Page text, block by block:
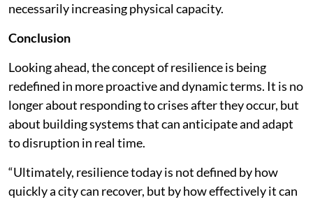
necessarily increasing physical capacity.
Conclusion
Looking ahead, the concept of resilience is being
redefined in more proactive and dynamic terms. It is no
longer about responding to crises after they occur, but
about building systems that can anticipate and adapt
to disruption in real time.
“Ultimately, resilience today is not defined by how
quickly a city can recover, but by how effectively it can